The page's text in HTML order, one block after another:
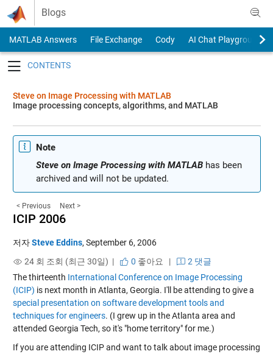
Skip to content
Blogs
MATLAB Answers File Exchange Cody
AI Chat Playground
Steve on Image Processing with MATLAB
Image processing concepts, algorithms, and MATLAB
Note
Steve on Image Processing with MATLABhas been
archived and will not be updated.
< Previous Next >
ICIP 2006
저자Steve Eddins, September 6, 2006
24 회 조회 (최근 30일) |
0 좋아요 |
2 댓글
The thirteenth International Conference on Image Processing
(ICIP) is next month in Atlanta, Georgia. I'll be attending to give a
special presentation on software development tools and
techniques for engineers. (I grew up in the Atlanta area and
attended Georgia Tech, so it's "home territory" for me.)
If you are attending ICIP and want to talk about image processing